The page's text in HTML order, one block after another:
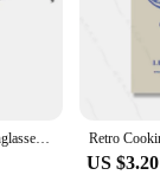
Retro Sstyle Small Oval Sunglasses Women New Sexy Leopard Black Hot Sun Glasses Female Vintage Lady Shades Eyewear
US $3.20